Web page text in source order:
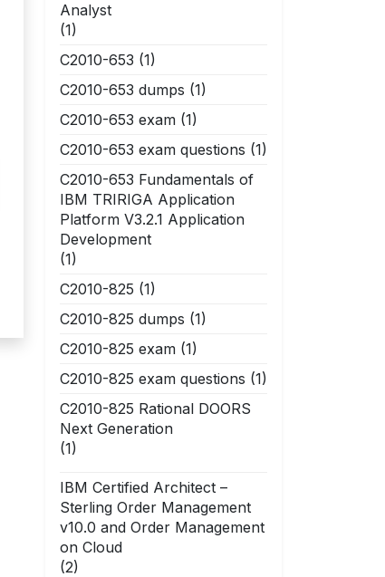
Analyst
(1)
C2010-653 (1)
C2010-653 dumps (1)
C2010-653 exam (1)
C2010-653 exam questions (1)
C2010-653 Fundamentals of
IBM TRIRIGA Application
Platform V3.2.1 Application
Development
(1)
C2010-825 (1)
C2010-825 dumps (1)
C2010-825 exam (1)
C2010-825 exam questions (1)
C2010-825 Rational DOORS
Next Generation
(1)
IBM Certified Architect –
Sterling Order Management
v10.0 and Order Management
on Cloud
(2)